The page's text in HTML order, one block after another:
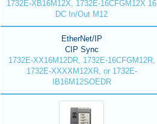
1732E-XB16M12X, 1732E-16CFGM12X 16
DC In/Out M12
EtherNet/IP
CIP Sync
1732E-XX16M12DR, 1732E-16CFGM12R,
1732E-XXXXM12XR, or 1732E-
IB16M12SOEDR